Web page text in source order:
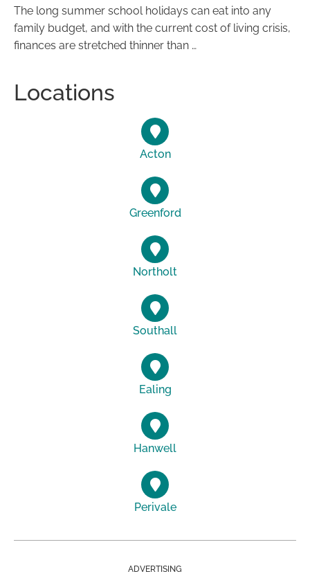
The long summer school holidays can eat into any
family budget, and with the current cost of living crisis,
finances are stretched thinner than …
Locations
Acton
Greenford
Northolt
Southall
Ealing
Hanwell
Perivale
ADVERTISING